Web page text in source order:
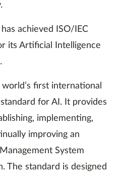
achieved ISO/IEC
its Artificial Intelligence
first international
for AI. It provides
implementing,
improving an
System
The standard is designed